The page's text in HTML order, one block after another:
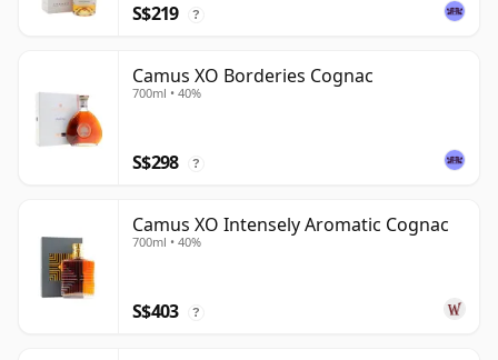
S$219 ?
Camus XO Borderies Cognac
700ml • 40%
S$298 ?
Camus XO Intensely Aromatic Cognac
700ml • 40%
S$403 ?